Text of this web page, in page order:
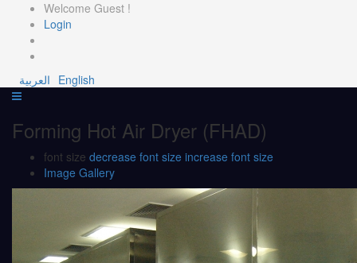
Welcome Guest !
Login
العربية English
Forming Hot Air Dryer (FHAD)
font size decrease font size increase font size
Image Gallery